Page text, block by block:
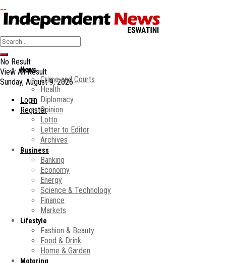
No Result
View All Result
Sunday, August 9, 2026
Login
Register
News
Crime and Courts
Health
Diplomacy
Opinion
Lotto
Letter to Editor
Archives
Business
Banking
Economy
Energy
Science & Technology
Finance
Markets
Lifestyle
Fashion & Beauty
Food & Drink
Home & Garden
Motoring